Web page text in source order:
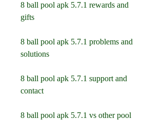
8 ball pool apk 5.7.1 rewards and
gifts
8 ball pool apk 5.7.1 problems and
solutions
8 ball pool apk 5.7.1 support and
contact
8 ball pool apk 5.7.1 vs other pool